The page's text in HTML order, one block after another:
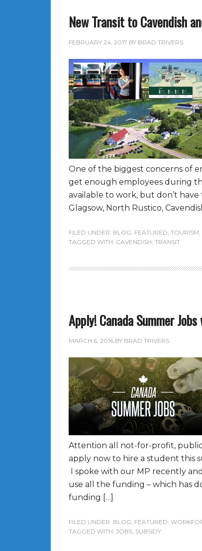
New Transit to Cavendish
FEBRUARY 24, 2017 BY BRAD TRIVERS
One of the biggest concerns of
get enough employees during
available to work, but don’t
Glagsow, North Rustico,
FILED UNDER: BLOG, FEATURED, TOURISM,
TAGGED WITH: CAVENDISH, TRANSIT
Apply! Canada Summer
MARCH 6, 2016 BY BRAD TRIVERS
Attention all not-for-profit, public
apply now to hire a student this
I spoke with our MP recently
use all the funding – which has
funding […]
FILED UNDER: BLOG, FEATURED,
TAGGED WITH: JOBS, SUBSIDY